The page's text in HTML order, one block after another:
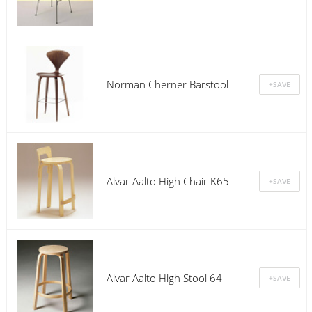
Norman Cherner Barstool
Alvar Aalto High Chair K65
Alvar Aalto High Stool 64